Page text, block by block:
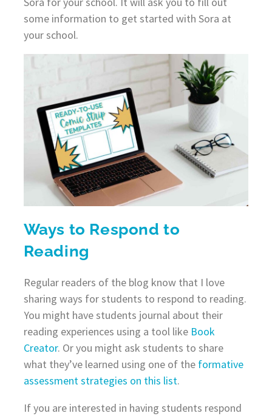
some information to get started with Sora at
your school.
Ways to Respond to
Reading
Regular readers of the blog know that I love
sharing ways for students to respond to reading.
You might have students journal about their
reading experiences using a tool like Book
Creator. Or you might ask students to share
what they’ve learned using one of the formative
assessment strategies on this list.
If you are interested in having students respond